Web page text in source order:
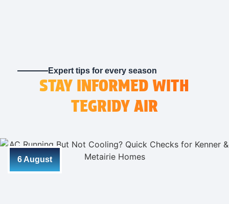
Expert tips for every season
STAY INFORMED WITH
TEGRIDY AIR
6 August